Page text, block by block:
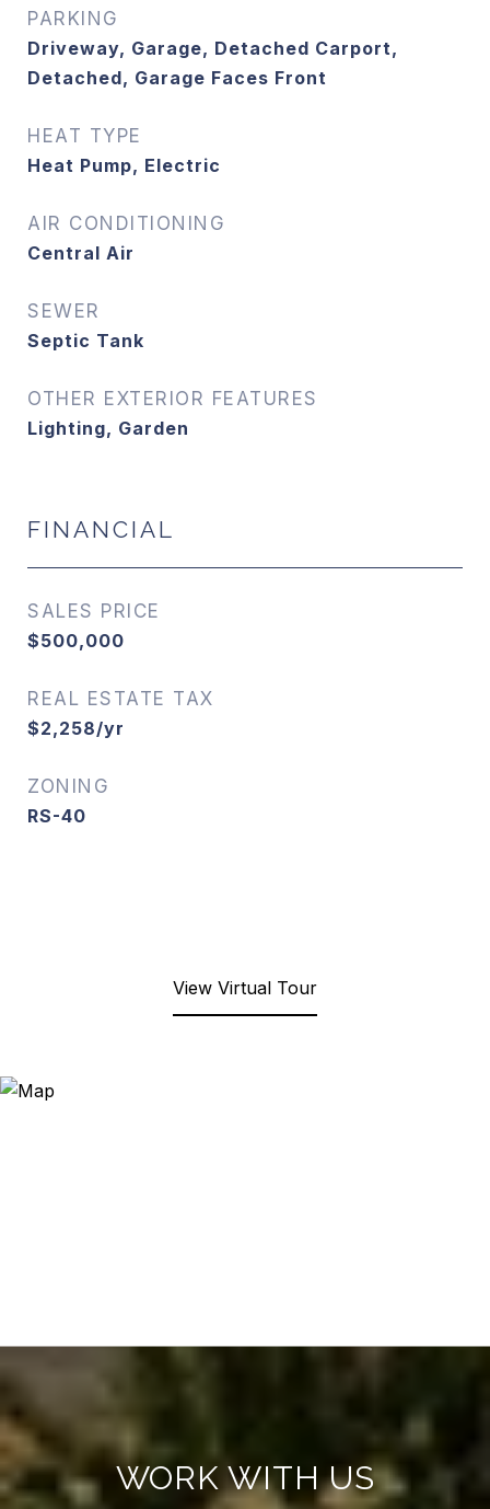
PARKING
Driveway, Garage, Detached Carport,
Detached, Garage Faces Front
HEAT TYPE
Heat Pump, Electric
AIR CONDITIONING
Central Air
SEWER
Septic Tank
OTHER EXTERIOR FEATURES
Lighting, Garden
FINANCIAL
SALES PRICE
$500,000
REAL ESTATE TAX
$2,258/yr
ZONING
RS-40
View Virtual Tour
WORK WITH US